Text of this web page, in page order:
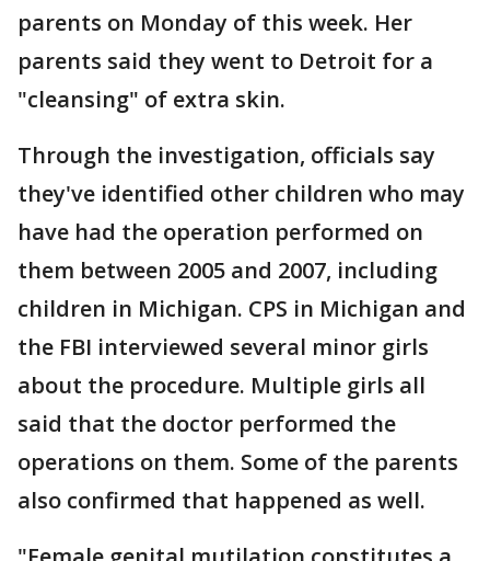
parents on Monday of this week. Her
parents said they went to Detroit for a
"cleansing" of extra skin.
Through the investigation, officials say
they've identified other children who may
have had the operation performed on
them between 2005 and 2007, including
children in Michigan. CPS in Michigan and
the FBI interviewed several minor girls
about the procedure. Multiple girls all
said that the doctor performed the
operations on them. Some of the parents
also confirmed that happened as well.